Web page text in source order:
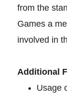
from the
Games a
involved in
Additional
Usage